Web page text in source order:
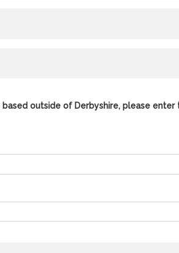
outside of Derbyshire, please